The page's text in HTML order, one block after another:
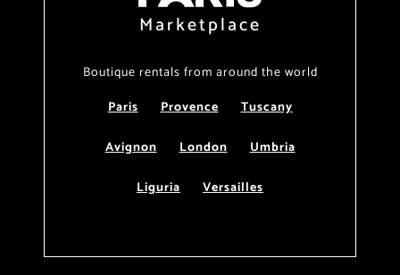
Marketplace
Boutique rentals from around the world
Paris
Provence
Tuscany
Avignon
London
Umbria
Liguria
Versailles